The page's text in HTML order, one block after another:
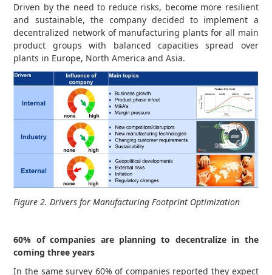
Driven by the need to reduce risks, become more resilient
and sustainable, the company decided to implement a
decentralized network of manufacturing plants for all main
product groups with balanced capacities spread over
plants in Europe, North America and Asia.
Figure 2. Drivers for Manufacturing Footprint Optimization
60% of companies are planning to decentralize in the
coming three years
In the same survey 60% of companies reported they expect